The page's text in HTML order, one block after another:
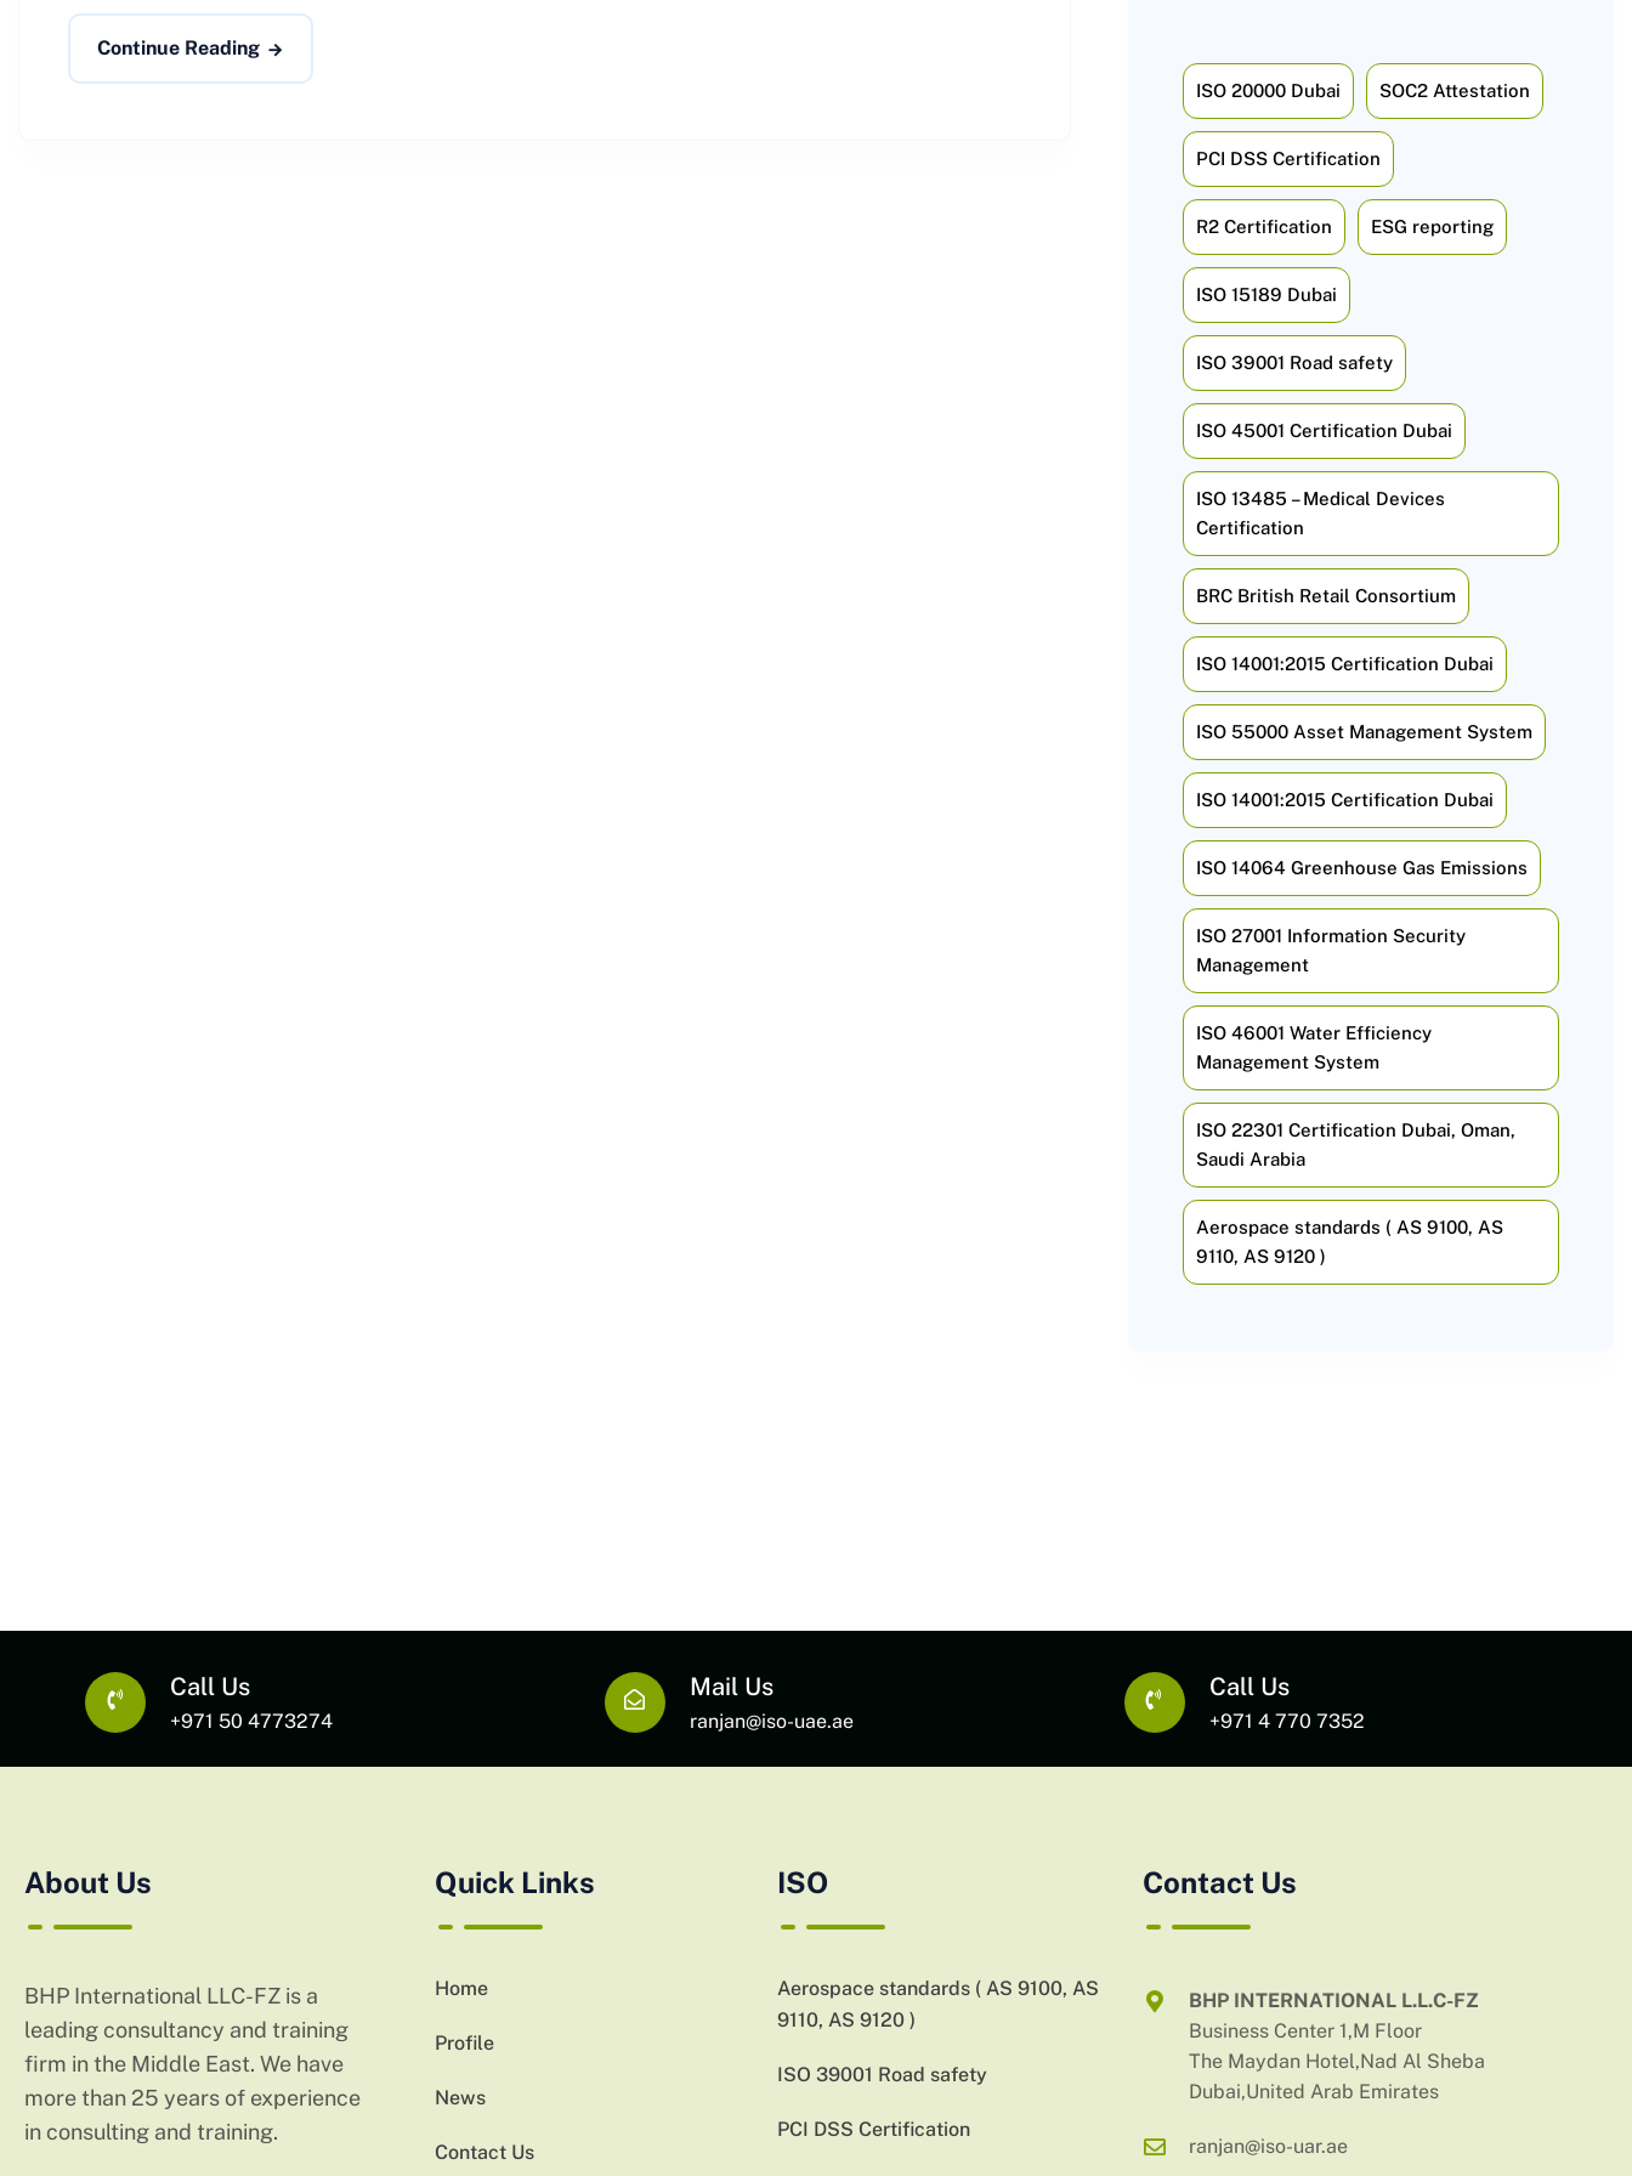
Continue Reading
ISO 20000 Dubai SOC2 Attestation
PCI DSS Certification
R2 Certification ESG reporting
ISO 15189 Dubai
ISO 39001 Road safety
ISO 45001 Certification Dubai
ISO 13485 – Medical Devices
Certification
BRC British Retail Consortium
ISO 14001:2015 Certification Dubai
ISO 55000 Asset Management System
ISO 14001:2015 Certification Dubai
ISO 14064 Greenhouse Gas Emissions
ISO 27001 Information Security
Management
ISO 46001 Water Efficiency
Management System
ISO 22301 Certification Dubai, Oman,
Saudi Arabia
Aerospace standards ( AS 9100, AS
9110, AS 9120 )
Call Us
+971 50 4773274
Mail Us
ranjan@iso-uae.ae
Call Us
+971 4 770 7352
About Us
BHP International LLC-FZ is a
leading consultancy and training
firm in the Middle East. We have
more than 25 years of experience
in consulting and training.
Quick Links
Home
Profile
News
Contact Us
ISO
Aerospace standards ( AS 9100, AS
9110, AS 9120 )
ISO 39001 Road safety
PCI DSS Certification
Contact Us
BHP INTERNATIONAL L.L.C-FZ
Business Center 1,M Floor
The Maydan Hotel,Nad Al Sheba
Dubai,United Arab Emirates
ranjan@iso-uar.ae